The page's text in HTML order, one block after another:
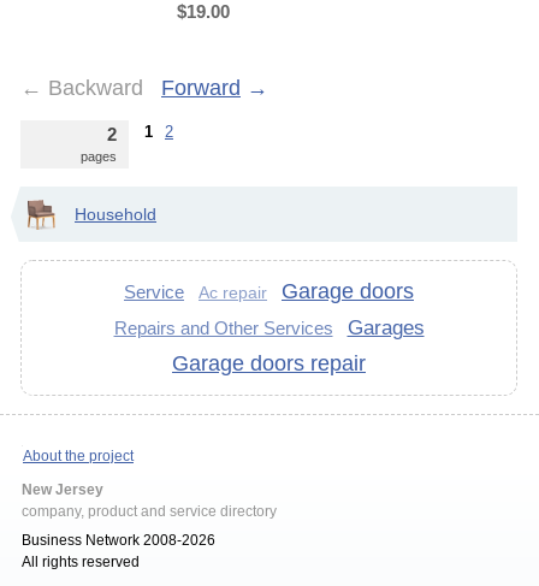
$19.00
← Backward Forward →
2
pages
1 2
Household
Service Ac repair Garage doors
Repairs and Other Services Garages
Garage doors repair
About the project
New Jersey
company, product and service directory
Business Network 2008-2026
All rights reserved